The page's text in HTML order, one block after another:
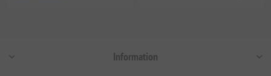
Information